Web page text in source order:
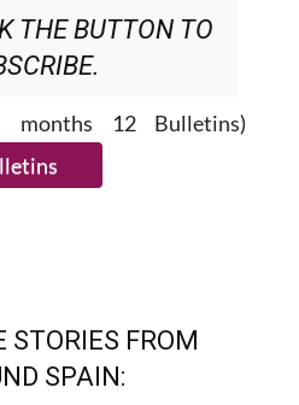
THE BUTTON TO
12 Bulletins)
STORIES FROM